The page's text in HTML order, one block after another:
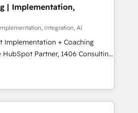
実行します。 ▸ CMS戦略設
・CVR・SEOを前提にした情報設
MAからの移行支援：Salesforce・
からの移行、カスタム設計、履歴
まで。 ▸ AEO対応：ChatGPT・
パートナー認定 ✓ HubSpotアワ
to optimize processes and meet
of Impresoft
and complementary
their offer into 4
Smart Manufacturing,
by these integrations,
of talents, skills,
| Implementation,
Integration, AI
Implementation + Coaching
teams transform how
serve. We don't just build your
your team to own it, then stay
Do ⚙️ CRM